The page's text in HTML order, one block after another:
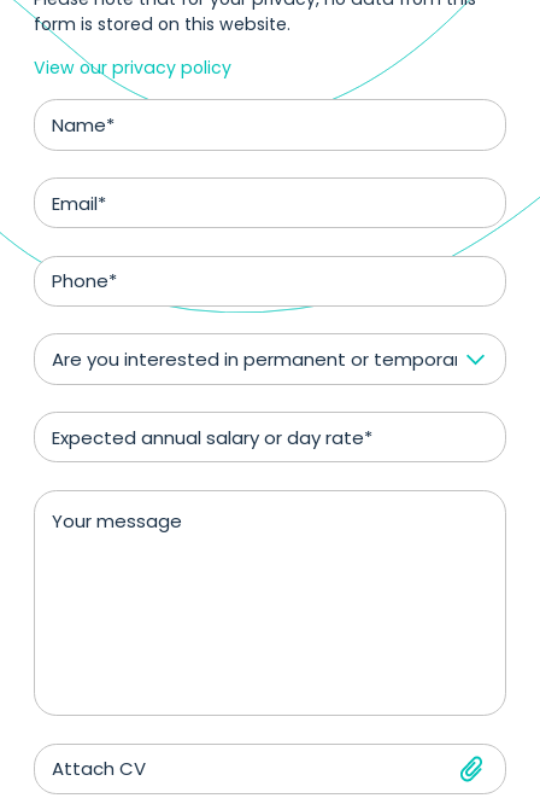
form is stored on this website.
View our privacy policy
Are you interested in permanent or temporary
Attach CV